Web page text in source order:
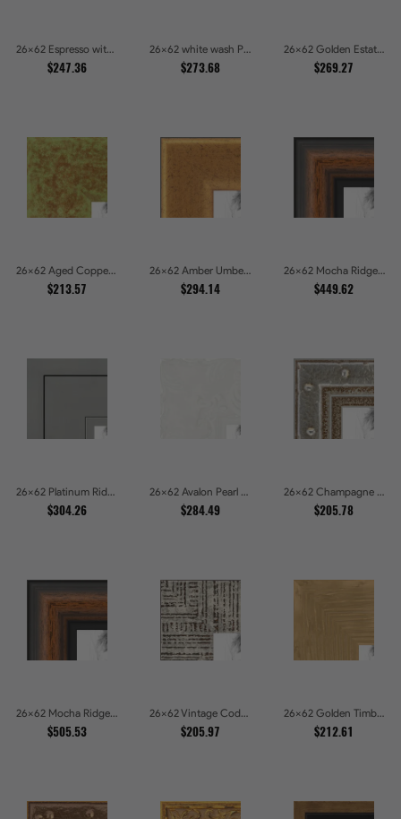
26x62 Espresso with Silver Lip Picture Frames
$247.36
26x62 white wash Picture Frames
$273.68
26x62 Golden Estate Picture Frames
$269.27
26x62 Aged Copper Green Picture Frames
$213.57
26x62 Amber Umber Rustic Gold Shadowbox Picture Frames
$294.14
26x62 Mocha Ridge Walnut Shadowbox with Black Accents Picture Frames
$449.62
26x62 Platinum Ridge Brushed Silver Gallery Picture Frames
$304.26
26x62 Avalon Pearl Glossy White Baroque Picture Frames
$284.49
26x62 Champagne Pebble Textured Metallic Classic Picture Frames
$205.78
26x62 Mocha Ridge Walnut Shadowbox with Black Accents Picture Frames
$505.53
26x62 Vintage Code White Crackle Wood Texture Picture Frames
$205.97
26x62 Golden Timber Metallic Grain Gallery Picture Frames
$212.61